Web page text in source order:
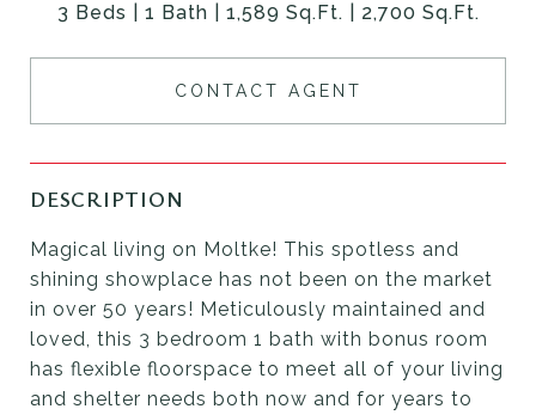
3 Beds 1 Bath 1,589 Sq.Ft. 2,700 Sq.Ft.
CONTACT AGENT
DESCRIPTION
Magical living on Moltke! This spotless and
shining showplace has not been on the market
in over 50 years! Meticulously maintained and
loved, this 3 bedroom 1 bath with bonus room
has flexible floorspace to meet all of your living
and shelter needs both now and for years to